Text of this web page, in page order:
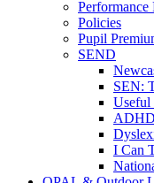
Performance
Policies
Pupil
SEND
SEN:
Useful
I Can